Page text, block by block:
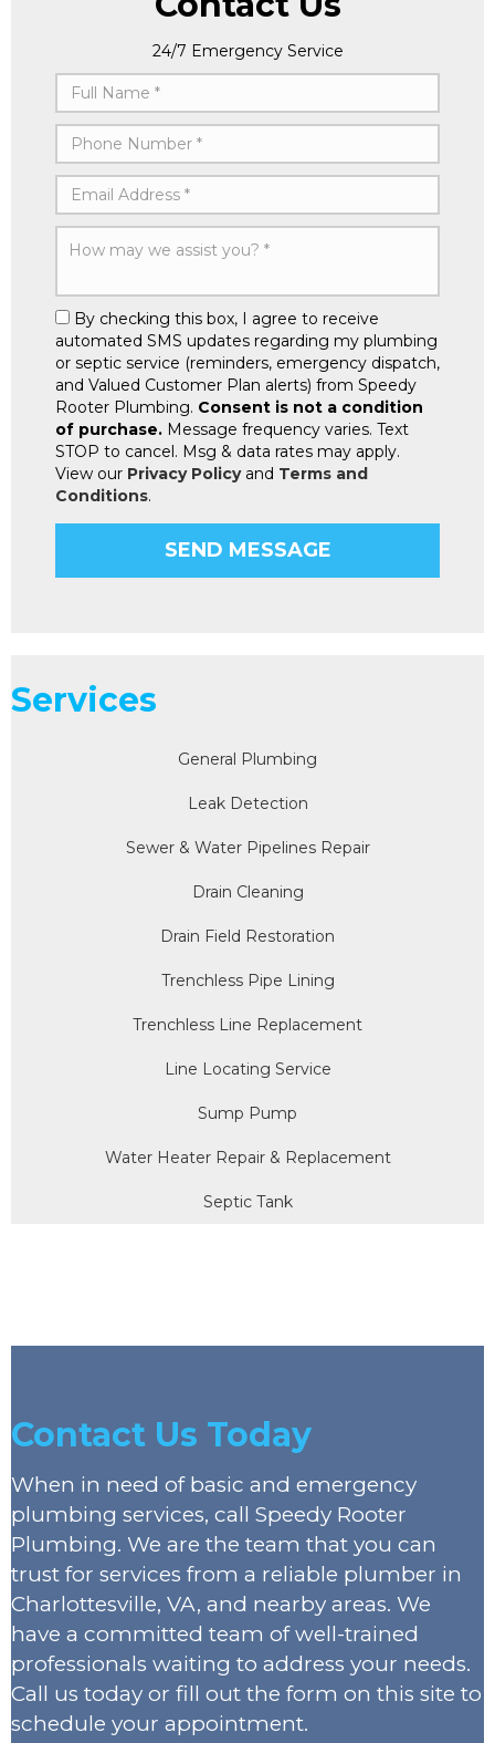
24/7 Emergency Service
By checking this box, I agree to receive
automated SMS updates regarding my plumbing
or septic service (reminders, emergency dispatch,
and Valued Customer Plan alerts) from Speedy
Rooter Plumbing. Consent is not a condition
of purchase. Message frequency varies. Text
STOP to cancel. Msg & data rates may apply.
View our Privacy Policyand Terms and
Conditions.
Services
General Plumbing
Leak Detection
Sewer & Water Pipelines Repair
Drain Cleaning
Drain Field Restoration
Trenchless Pipe Lining
Trenchless Line Replacement
Line Locating Service
Sump Pump
Water Heater Repair & Replacement
Septic Tank
Contact Us Today
When in need of basic and emergency
plumbing services, call Speedy Rooter
Plumbing. We are the team that you can
trust for services from a reliable plumber in
Charlottesville, VA, and nearby areas. We
have a committed team of well-trained
professionals waiting to address your needs.
Call us today or fill out the form on this site to
schedule your appointment.